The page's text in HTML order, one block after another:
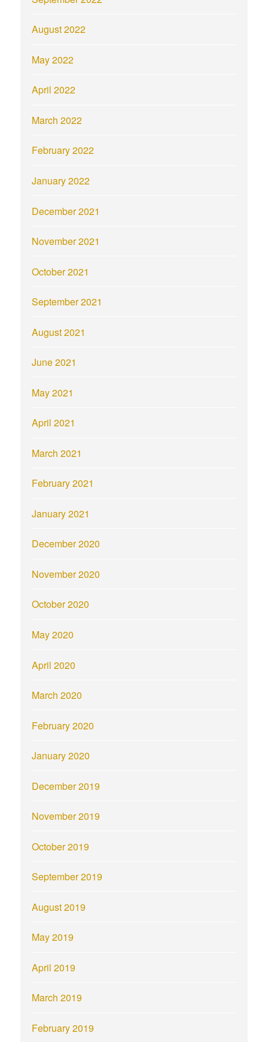
August 2022
May 2022
April 2022
March 2022
February 2022
January 2022
December 2021
November 2021
October 2021
September 2021
August 2021
June 2021
May 2021
April 2021
March 2021
February 2021
January 2021
December 2020
November 2020
October 2020
May 2020
April 2020
March 2020
February 2020
January 2020
December 2019
November 2019
October 2019
September 2019
August 2019
May 2019
April 2019
March 2019
February 2019